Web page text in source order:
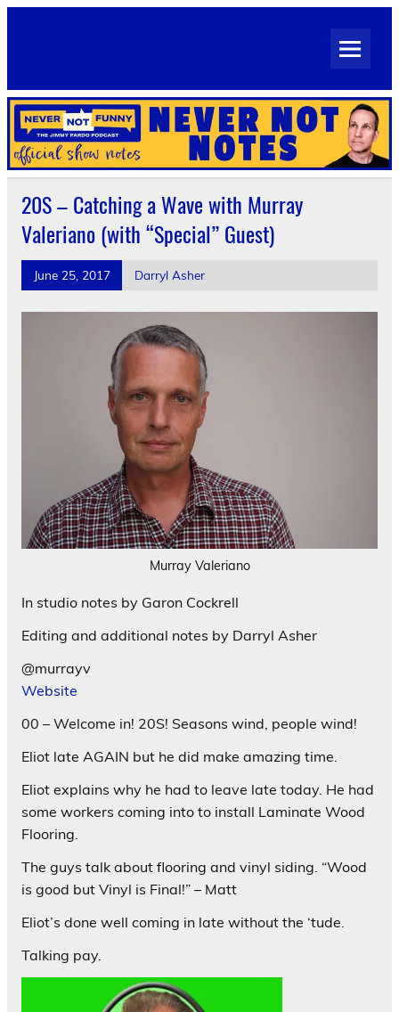
Skip
Official Show Notes for Jimmy Pardo's Never Not Funny
20S – Catching a Wave with Murray
Valeriano (with “Special” Guest)
June 25, 2017 Darryl Asher
Murray Valeriano
In studio notes by Garon Cockrell
Editing and additional notes by Darryl Asher
@murrayv
Website
00 – Welcome in! 20S! Seasons wind, people wind!
Eliot late AGAIN but he did make amazing time.
Eliot explains why he had to leave late today. He had
some workers coming into to install Laminate Wood
Flooring.
The guys talk about flooring and vinyl siding. “Wood
is good but Vinyl is Final!” – Matt
Eliot’s done well coming in late without the ‘tude.
Talking pay.